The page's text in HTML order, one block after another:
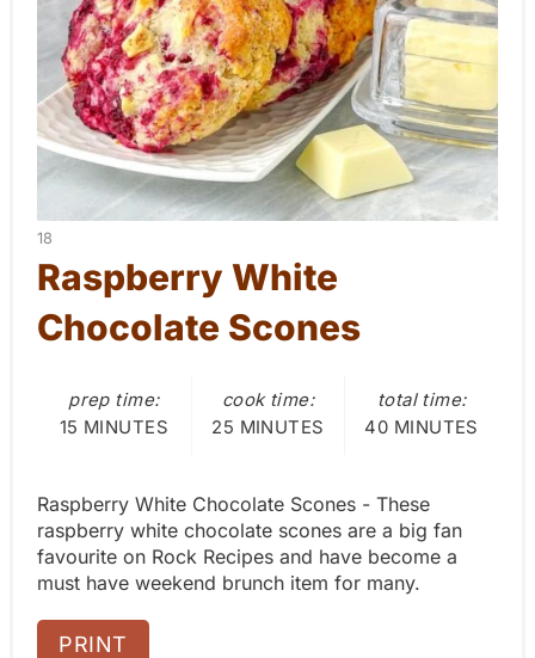
P
n
e
r
e
i
n
Y
I
E
L
D
18
Raspberry White
Chocolate Scones
prep time:
15 MINUTES
cook time:
25 MINUTES
total time:
40 MINUTES
Raspberry White Chocolate Scones - These
raspberry white chocolate scones are a big fan
favourite on Rock Recipes and have become a
must have weekend brunch item for many.
PRINT